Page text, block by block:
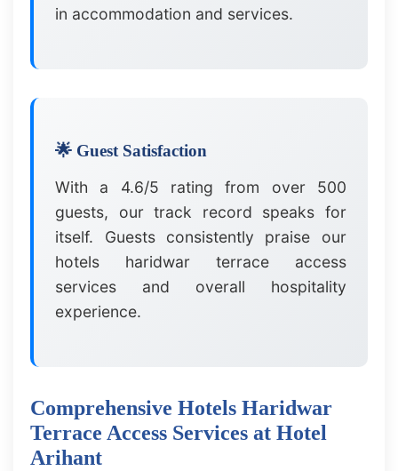
in accommodation and services.
🌟 Guest Satisfaction
With a 4.6/5 rating from over 500
guests, our track record speaks for
itself. Guests consistently praise our
hotels haridwar terrace access
services and overall hospitality
experience.
Comprehensive Hotels Haridwar
Terrace Access Services at Hotel
Arihant